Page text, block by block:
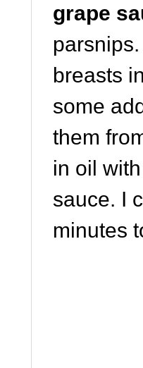
grape
breasts
some
them
in oil
sauce. I
minutes